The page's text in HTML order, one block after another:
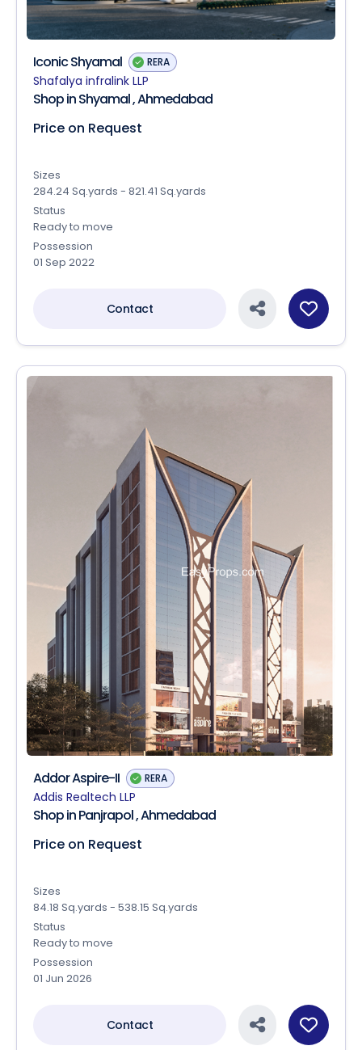
Iconic Shyamal RERA
Shafalya infralink LLP
Shop in Shyamal , Ahmedabad
Price on Request
Sizes
284.24 Sq.yards - 821.41 Sq.yards
Status
Ready to move
Possession
01 Sep 2022
Contact
Addor Aspire-II RERA
Addis Realtech LLP
Shop in Panjrapol , Ahmedabad
Price on Request
Sizes
84.18 Sq.yards - 538.15 Sq.yards
Status
Ready to move
Possession
01 Jun 2026
Contact